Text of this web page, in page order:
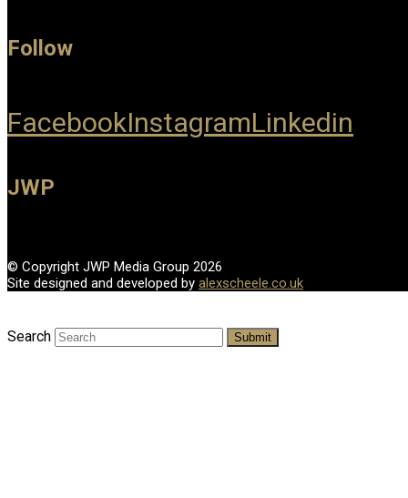
Follow
FacebookInstagramLinkedin
JWP
© Copyright JWP Media Group 2026
Site designed and developed by alexscheele.co.uk
Search Submit